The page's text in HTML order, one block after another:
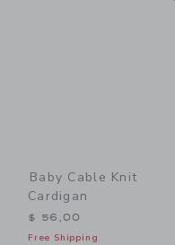
Baby Cable Knit
Cardigan
$ 56,00
Free Shipping